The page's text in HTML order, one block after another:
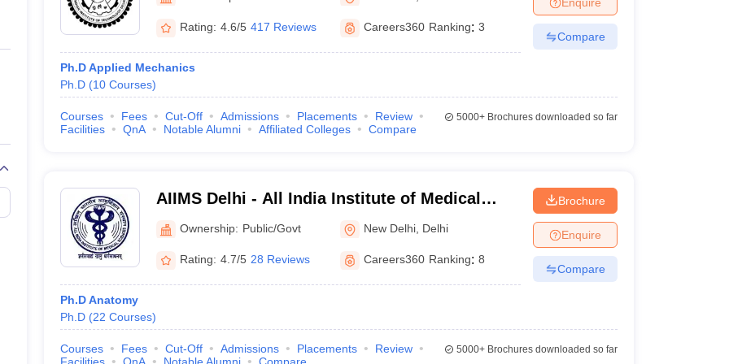
Private Degree Colleges in Gurgaon Private Degree Colleges in Allahabad Private Degree Colleges in VaranasiPrivate Degree Colleges in
IIT JAM E-books and Sample Papers
Rating: 4.6/5 417 Reviews Careers360 Ranking: 3
Ph.D Applied Mechanics
Ph.D (10 Courses)
Compare
Courses Fees Cut-Off Admissions Placements
Review
Facilities
QnA Notable Alumni Affiliated Colleges Compare
5000+Brochures downloaded so far
AIIMS Delhi - All India Institute of Medical
Sciences New Delhi
Ownership: Public/Govt New Delhi Delhi
Rating: 4.7/5 28 Reviews Careers360 Ranking: 8
Ph.D Anatomy
Ph.D (22 Courses)
Brochure
Enquire
Compare
Courses Fees Cut-Off Admissions Placements
Review
5000+Brochures downloaded so far